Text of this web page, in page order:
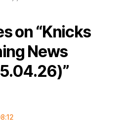
on “Knicks
News